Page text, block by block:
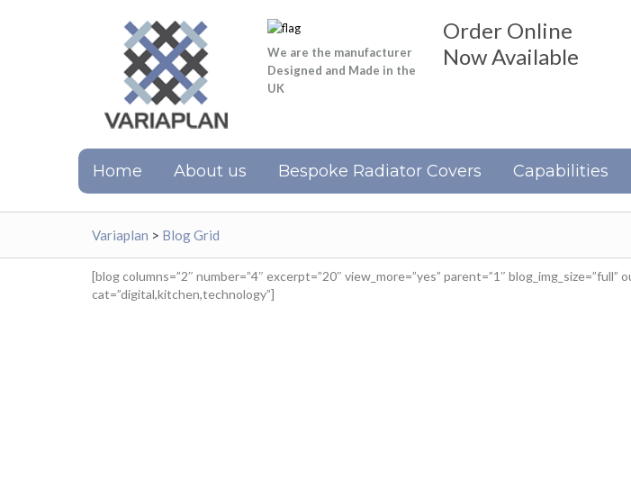
We are the manufacturer
Designed and Made in the
UK
Order Online
Now Available
Home About us Bespoke Radiator Covers Capabilities
Variaplan > Blog Grid
[blog columns=”2″ number=”4″ excerpt=”20″ view_more=”yes” parent=”1″ blog_img_size=”full”
cat=”digital,kitchen,technology”]